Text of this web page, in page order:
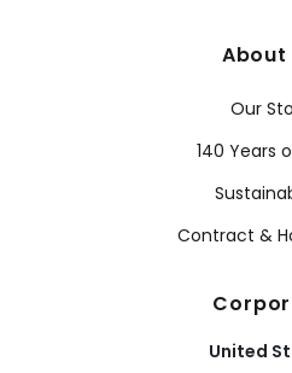
About
Our
140 Years
Contract &
United